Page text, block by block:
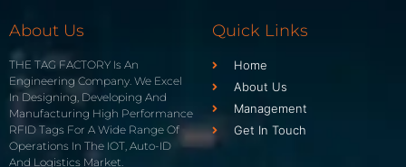
About Us
THE TAG FACTORY Is An
Engineering Company. We Excel
In Designing, Developing And
Manufacturing High Performance
RFID Tags For A Wide Range Of
Operations In The IOT, Auto-ID
And Logistics Market.
Quick Links
Home
About Us
Management
Get In Touch